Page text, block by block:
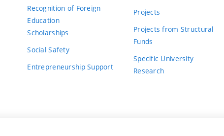
Recognition of Foreign
Education
Scholarships
Social Safety
Entrepreneurship Support
Projects
Projects from Structural
Funds
Specific University
Research